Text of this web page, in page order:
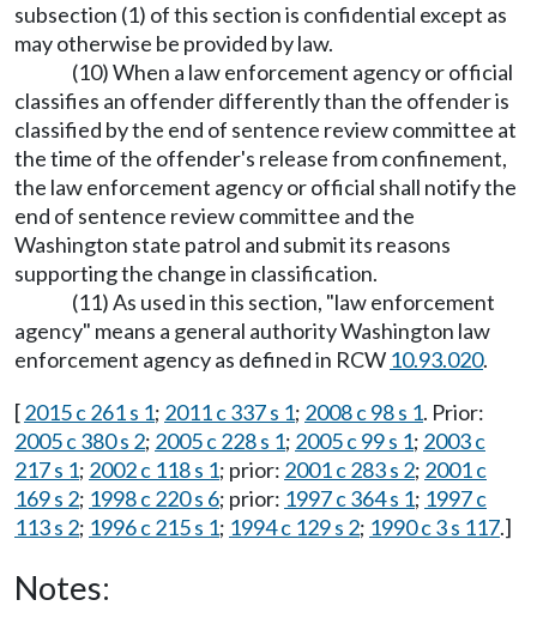
subsection (1) of this section is confidential except as
may otherwise be provided by law.
(10) When a law enforcement agency or official
classifies an offender differently than the offender is
classified by the end of sentence review committee at
the time of the offender's release from confinement,
the law enforcement agency or official shall notify the
end of sentence review committee and the
Washington state patrol and submit its reasons
supporting the change in classification.
(11) As used in this section, "law enforcement
agency" means a general authority Washington law
enforcement agency as defined in RCW 10.93.020.
[2015 c 261 s 1; 2011 c 337 s 1; 2008 c 98 s 1. Prior:
2005 c 380 s 2; 2005 c 228 s 1; 2005 c 99 s 1; 2003 c
217 s 1; 2002 c 118 s 1; prior: 2001 c 283 s 2; 2001 c
169 s 2; 1998 c 220 s 6; prior: 1997 c 364 s 1; 1997 c
113 s 2; 1996 c 215 s 1; 1994 c 129 s 2; 1990 c 3 s 117.]
Notes: